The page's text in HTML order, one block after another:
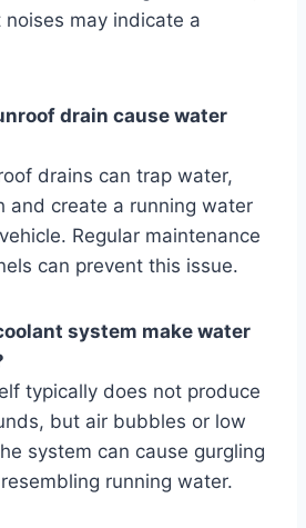
may indicate a
drain cause water
drains can trap water,
and create a running water
Regular maintenance
can prevent this issue.
system make water
typically does not produce
but air bubbles or low
system can cause gurgling
running water.